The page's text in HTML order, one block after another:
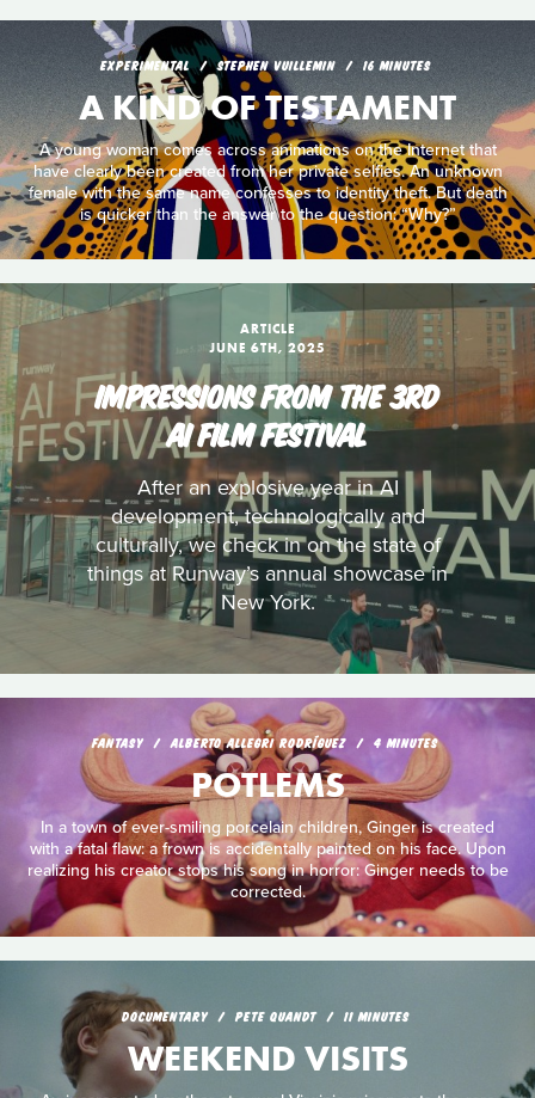
EXPERIMENTAL STEPHEN VUILLEMIN 16 MINUTES
A KIND OF TESTAMENT
A young woman comes across animations on the Internet that
have clearly been created from her private selfies. An unknown
female with the same name confesses to identity theft. But death
is quicker than the answer to the question: “Why?”
ARTICLE
JUNE 6TH, 2025
IMPRESSIONS FROM THE 3RD
AI FILM FESTIVAL
After an explosive year in AI
development, technologically and
culturally, we check in on the state of
things at Runway’s annual showcase in
New York.
FANTASY ALBERTO ALLEGRI RODRÍGUEZ 4 MINUTES
POTLEMS
In a town of ever-smiling porcelain children, Ginger is created
with a fatal flaw: a frown is accidentally painted on his face. Upon
realizing his creator stops his song in horror: Ginger needs to be
corrected.
DOCUMENTARY PETE QUANDT 11 MINUTES
WEEKEND VISITS